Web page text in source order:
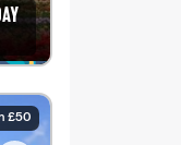
£50